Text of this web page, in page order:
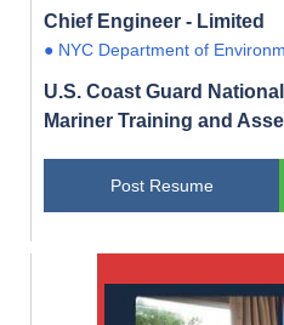
Chief Engineer - Limited
● NYC Department of
U.S. Coast Guard
Mariner Training and
Post Resume